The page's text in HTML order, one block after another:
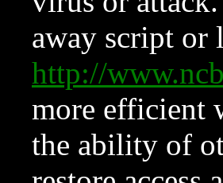
away script or
http://
more efficient
the ability of